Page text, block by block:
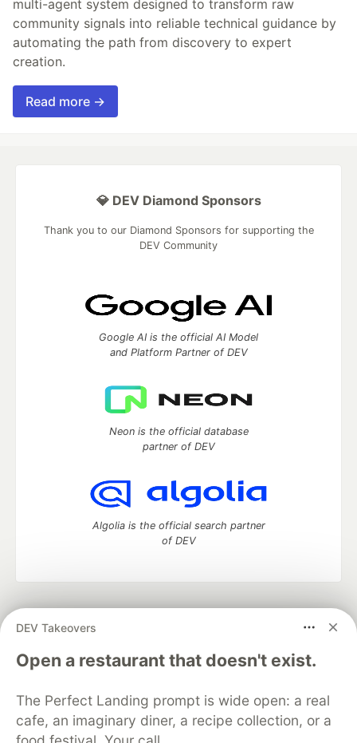
multi-agent system designed to transform raw
community signals into reliable technical guidance by
automating the path from discovery to expert
creation.
Read more →
DEV Takeovers
Open a restaurant that doesn't exist.
The Perfect Landing prompt is wide open: a real
cafe, an imaginary diner, a recipe collection, or a
💎 DEV Diamond Sponsors
Thank you to our Diamond Sponsors for supporting the
DEV Community
Google AI is the official AI Model
and Platform Partner of DEV
Neon is the official database
partner of DEV
Algolia is the official search partner
of DEV
development and manage your software career
DEV Education Tracks
DEV Help
Advertise on DEV
Free Postgres Database
DEV Shop
MLH
Code of Conduct
Privacy Policy
Terms of Use
Built on
Forem— the open source software that powers